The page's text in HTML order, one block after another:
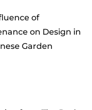
of
on Design in
Garden